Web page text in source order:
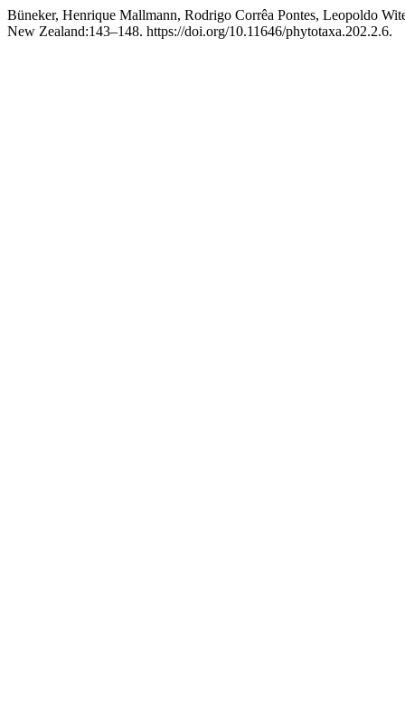
Büneker, Henrique Mallmann, Rodrigo Corrêa Pontes, Leopoldo
New Zealand:143–148. https://doi.org/10.11646/phytotaxa.202.2.6.